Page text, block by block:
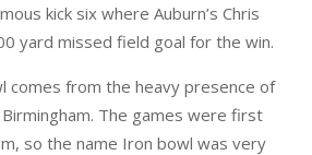
kick six where Auburn’s Chris
yard missed field goal for the win.
comes from the heavy presence of
The games were first
so the name Iron bowl was very